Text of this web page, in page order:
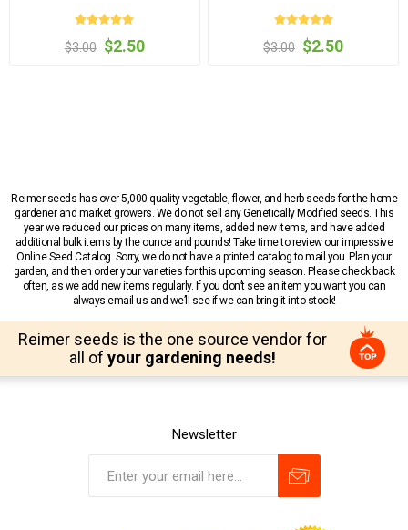
$3.00 $2.50 $3.00 $2.50
Reimer seeds has over 5,000 quality vegetable, flower, and herb seeds for the home
gardener and market growers. We do not sell any Genetically Modified seeds. This
year we reduced our prices on many items, added new items, and have added
additional bulk items by the ounce and pounds! Take time to review our impressive
Online Seed Catalog. Sorry, we do not have a printed catalog to mail you. Plan your
garden, and then order your varieties for this upcoming season. Please check back
often, as we add new items regularly. If you don’t see an item you want you can
always email us and we’ll see if we can bring it into stock!
Reimer seeds is the one source vendor for
all of your gardening needs!
Newsletter